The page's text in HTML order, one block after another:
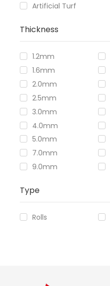
Artificial Turf
Thickness
1.2mm
1.6mm
2.0mm
2.5mm
3.0mm
4.0mm
5.0mm
7.0mm
9.0mm
Type
Rolls